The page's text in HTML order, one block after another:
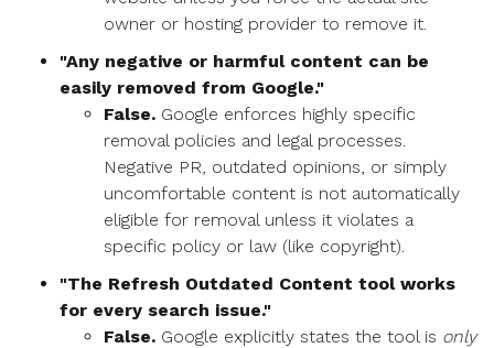
owner or hosting provider to remove it.
"Any negative or harmful content can be
easily removed from Google."
False. Google enforces highly specific
removal policies and legal processes.
Negative PR, outdated opinions, or simply
uncomfortable content is not automatically
eligible for removal unless it violates a
specific policy or law (like copyright).
"The Refresh Outdated Content tool works
for every search issue."
False. Google explicitly states the tool is only